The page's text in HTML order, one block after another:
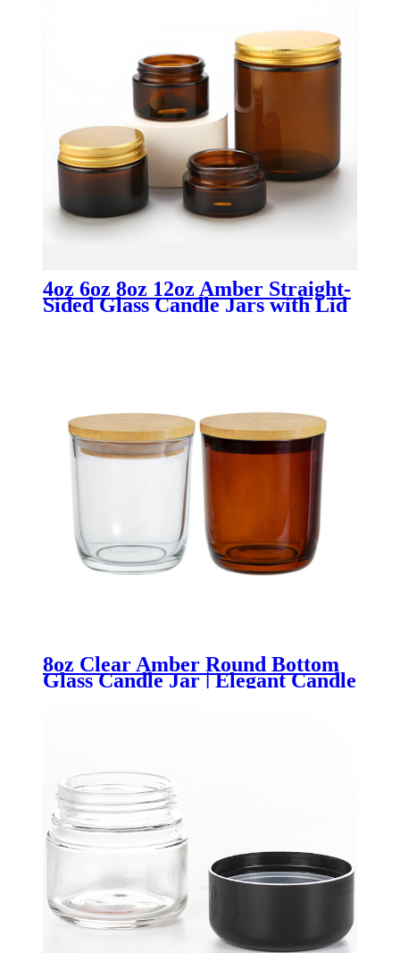
4oz 6oz 8oz 12oz Amber Straight-
Sided Glass Candle Jars with Lid
8oz Clear Amber Round Bottom
Glass Candle Jar | Elegant Candle